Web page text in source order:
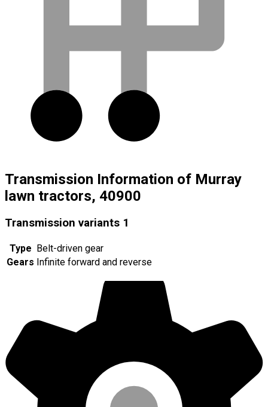
Transmission Information of Murray
lawn tractors, 40900
Transmission variants 1
Type Belt-driven gear
Gears Infinite forward and reverse